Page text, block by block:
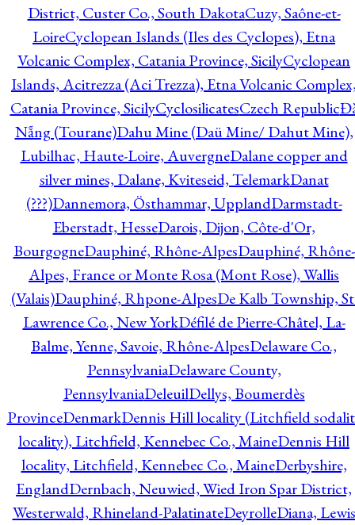
District, Custer Co., South DakotaCuzy, Saône-et-
LoireCyclopean Islands (Iles des Cyclopes), Etna
Volcanic Complex, Catania Province, SicilyCyclopean
Islands, Acitrezza (Aci Trezza), Etna Volcanic
Catania Province, SicilyCyclosilicatesCzech Republic
Nẵng (Tourane)Dahu Mine (Daü Mine/ Dahut Mine),
Lubilhac, Haute-Loire, AuvergneDalane copper and
silver mines, Dalane, Kviteseid, TelemarkDanat
(???)Dannemora, Östhammar, UpplandDarmstadt-
Eberstadt, HesseDarois, Dijon, Côte-d'Or,
BourgogneDauphiné, Rhône-AlpesDauphiné, Rhône-
Alpes, France or Monte Rosa (Mont Rose), Wallis
(Valais)Dauphiné, Rhpone-AlpesDe Kalb Township,
Lawrence Co., New YorkDéfilé de Pierre-Châtel, La-
Balme, Yenne, Savoie, Rhône-AlpesDelaware Co.,
PennsylvaniaDelaware County,
PennsylvaniaDeleuilDellys, Boumerdès
ProvinceDenmarkDennis Hill locality (Litchfield
locality), Litchfield, Kennebec Co., MaineDennis Hill
locality, Litchfield, Kennebec Co., MaineDerbyshire,
EnglandDernbach, Neuwied, Wied Iron Spar District,
Westerwald, Rhineland-PalatinateDeyrolleDiana, Lewis